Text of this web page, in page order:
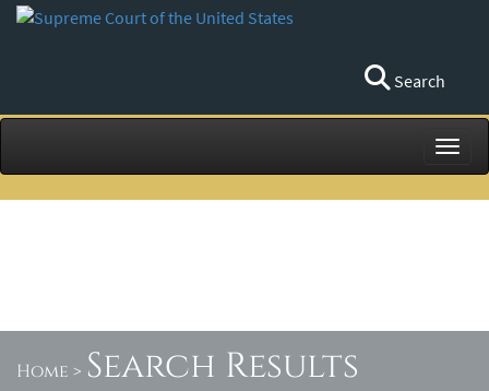
Search
Home > Search Results